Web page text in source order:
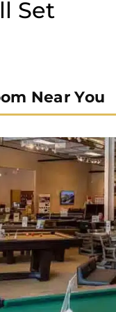
Set
Near You